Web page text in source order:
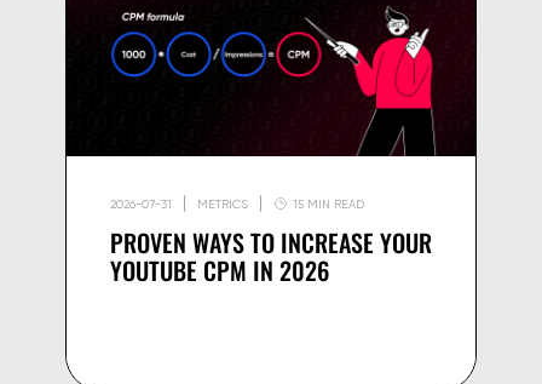
2026-07-31 METRICS 15 MIN READ
PROVEN WAYS TO INCREASE YOUR
YOUTUBE CPM IN 2026